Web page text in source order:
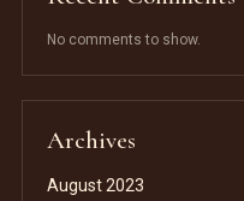
No comments to show.
Archives
August 2023